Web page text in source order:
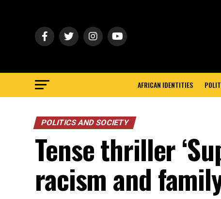
AFRICAN IDENTITIES
POLITICS AND SOCIETY
Tense thriller
racism and